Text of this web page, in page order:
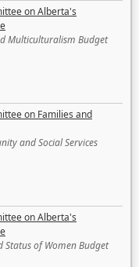
on Alberta's
Multiculturalism Budget
on Families and
and Social Services
on Alberta's
Status of Women Budget